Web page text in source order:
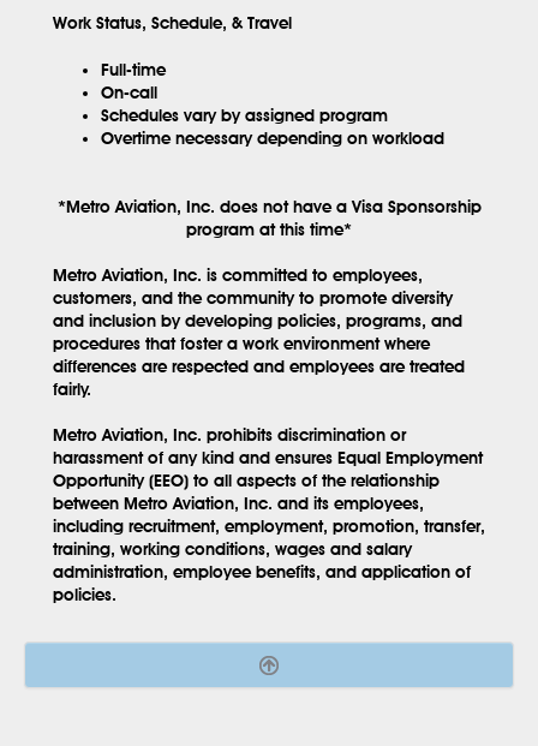
Work Status, Schedule, & Travel
Full-time
On-call
Schedules vary by assigned program
Overtime necessary depending on workload
*Metro Aviation, Inc. does not have a Visa Sponsorship
program at this time*
Metro Aviation, Inc. is committed to employees,
customers, and the community to promote diversity
and inclusion by developing policies, programs, and
procedures that foster a work environment where
differences are respected and employees are treated
fairly.
Metro Aviation, Inc. prohibits discrimination or
harassment of any kind and ensures Equal Employment
Opportunity (EEO) to all aspects of the relationship
between Metro Aviation, Inc. and its employees,
including recruitment, employment, promotion, transfer,
training, working conditions, wages and salary
administration, employee benefits, and application of
policies.